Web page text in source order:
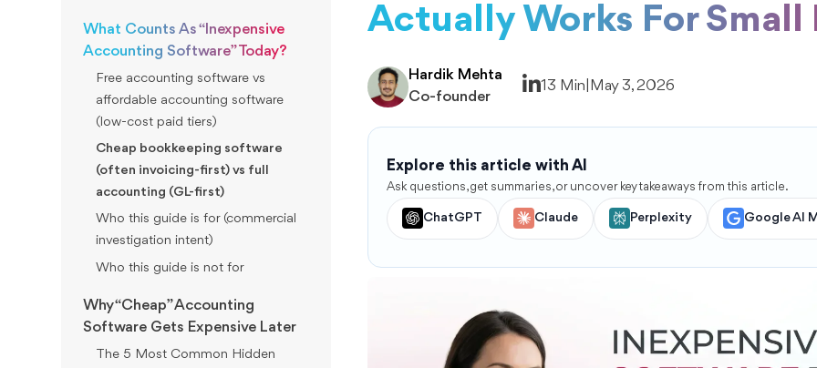
What Counts As “Inexpensive
Accounting Software” Today?
Free accounting software vs
affordable accounting software
(low-cost paid tiers)
Cheap bookkeeping software
(often invoicing-first) vs full
accounting (GL-first)
Who this guide is for (commercial
investigation intent)
Who this guide is not for
Why “Cheap” Accounting
Software Gets Expensive Later
The 5 Most Common Hidden
Actually Works For Small
Hardik Mehta
Co-founder
13 Min May 3, 2026
Explore this article with AI
Ask questions, get summaries, or uncover key takeaways from this article.
ChatGPT Claude Perplexity Google AI